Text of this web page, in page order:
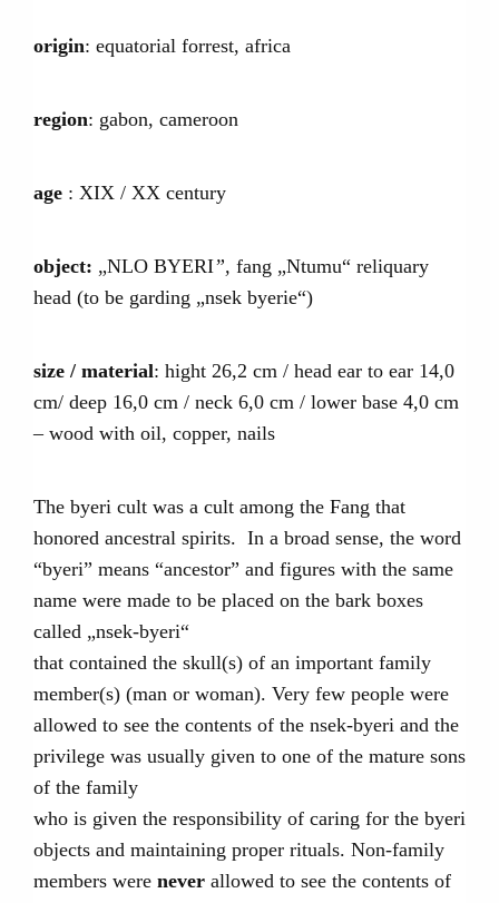
origin: equatorial forrest, africa
region: gabon, cameroon
age : XIX / XX century
object: „NLO BYERI”, fang „Ntumu“ reliquary
head (to be garding „nsek byerie“)
size / material: hight 26,2 cm / head ear to ear 14,0
cm/ deep 16,0 cm / neck 6,0 cm / lower base 4,0 cm
– wood with oil, copper, nails
The byeri cult was a cult among the Fang that
honored ancestral spirits. In a broad sense, the word
“byeri” means “ancestor” and figures with the same
name were made to be placed on the bark boxes
called „nsek-byeri“
that contained the skull(s) of an important family
member(s) (man or woman). Very few people were
allowed to see the contents of the nsek-byeri and the
privilege was usually given to one of the mature sons
of the family
who is given the responsibility of caring for the byeri
objects and maintaining proper rituals. Non-family
members were never allowed to see the contents of